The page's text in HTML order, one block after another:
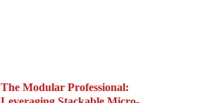
The Modular Professional: